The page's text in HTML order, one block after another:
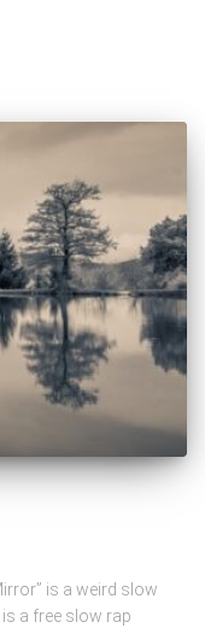
is a weird slow
a free slow rap